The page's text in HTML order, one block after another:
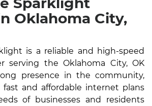
Oklahoma City,
is a reliable and high-speed
serving the Oklahoma City, OK
presence in the community,
fast and affordable internet plans
of businesses and residents